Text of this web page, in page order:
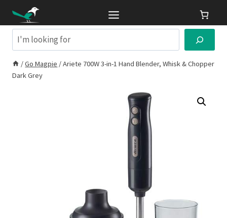
contentSearch
/Go Magpie /Ariete 700W 3-in-1 Hand Blender, Whisk & Chopper
Dark Grey